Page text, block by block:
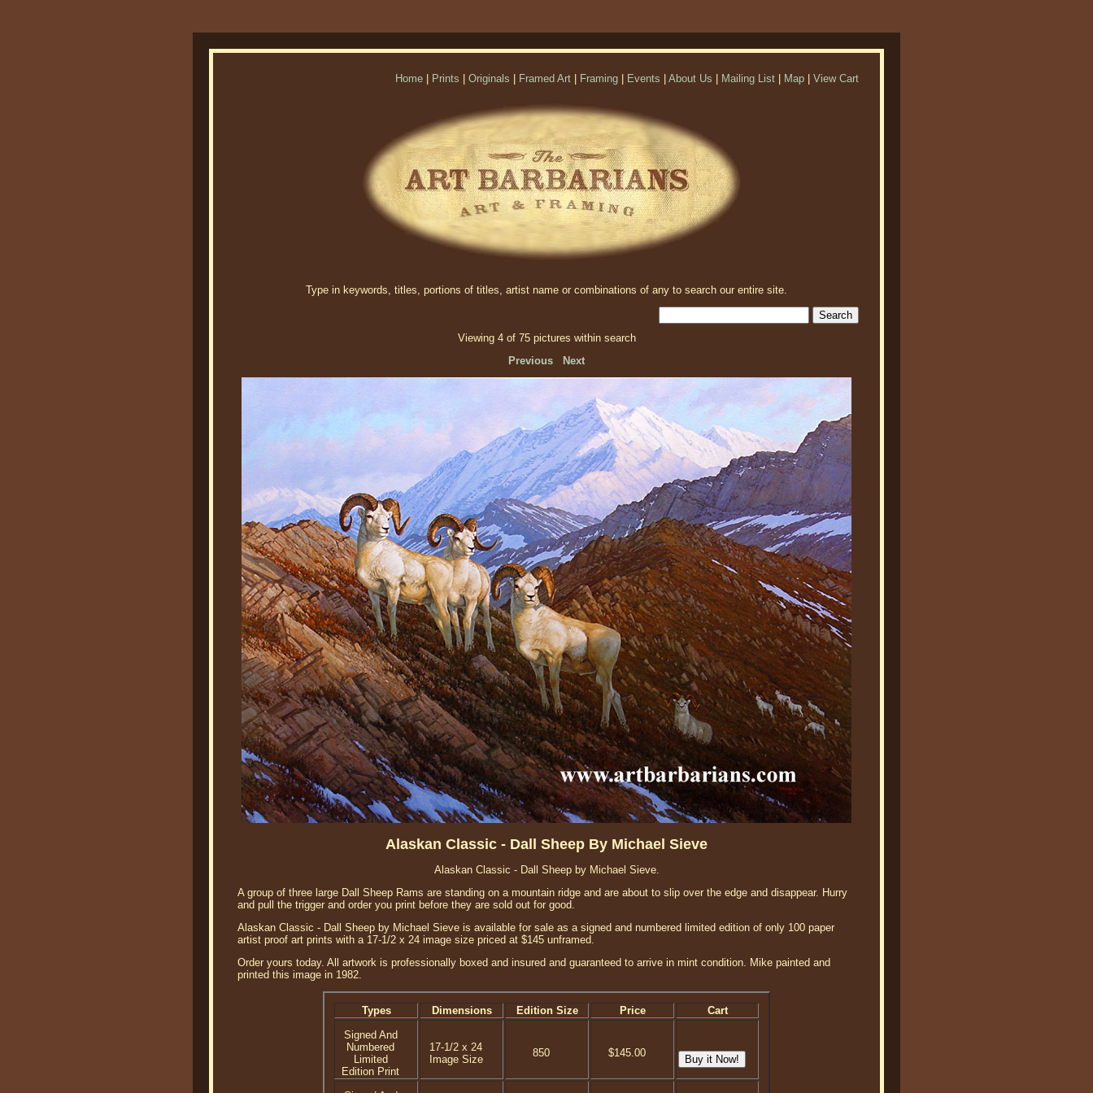
Home Prints Originals Framed Art Framing Events About Us Mailing List Map View Cart
Type in keywords, titles, portions of titles, artist name or combinations of any to search our entire site.
Viewing 4 of 75 pictures within search
Previous
Next
Alaskan Classic - Dall Sheep By Michael Sieve
Alaskan Classic - Dall Sheep by Michael Sieve.
A group of three large Dall Sheep Rams are standing on a mountain ridge and are about to slip over the edge and disappear. Hurry
and pull the trigger and order you print before they are sold out for good.
Alaskan Classic - Dall Sheep by Michael Sieve is available for sale as a signed and numbered limited edition of only 100 paper
artist proof art prints with a 17-1/2 x 24 image size priced at $145 unframed.
Order yours today. All artwork is professionally boxed and insured and guaranteed to arrive in mint condition. Mike painted and
printed this image in 1982.
Types Dimensions Edition Size Price
Cart
Signed And
Numbered
Limited
Edition Print
17-1/2 x 24
Image Size
850 $145.00